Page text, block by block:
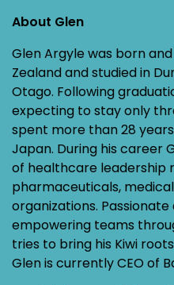
About Glen
Glen Argyle was born
Zealand and studied in
Otago. Following
expecting to stay only
spent more than 28
Japan. During his career
of healthcare leadership
pharmaceuticals,
organizations.
empowering teams
tries to bring his Kiwi
Glen is currently CEO of